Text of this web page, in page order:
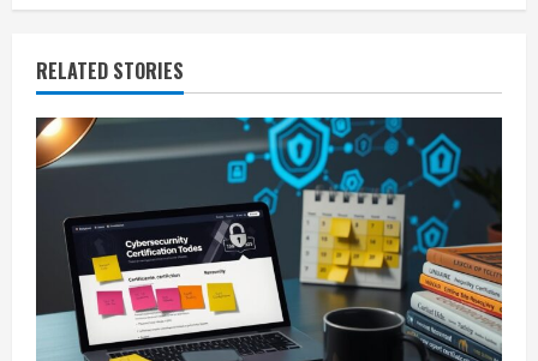
n
u
RELATED STORIES